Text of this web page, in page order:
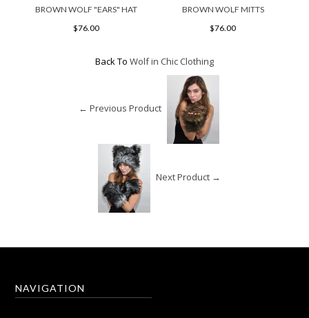
BROWN WOLF "EARS" HAT
$76.00
BROWN WOLF MITTS
$76.00
Back To Wolf in Chic Clothing
← Previous Product
Next Product →
NAVIGATION